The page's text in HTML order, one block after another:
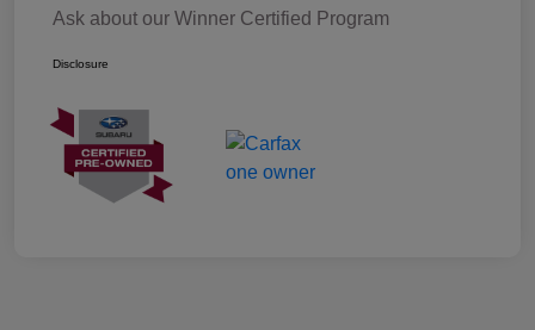
Ask about our Winner Certified Program
Disclosure